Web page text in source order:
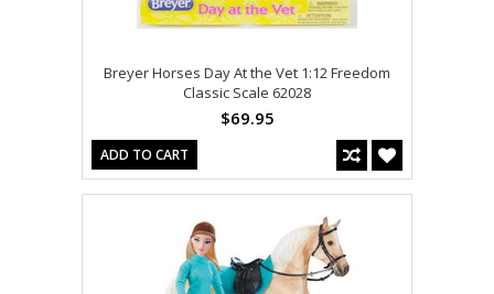
Breyer Horses Day At the Vet 1:12 Freedom
Classic Scale 62028
$69.95
ADD TO CART